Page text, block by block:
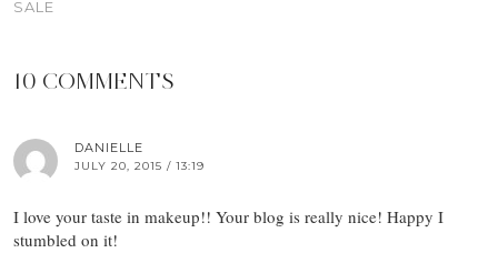
SALE
10 COMMENTS
DANIELLE
JULY 20, 2015 / 13:19
I love your taste in makeup!! Your blog is really nice! Happy I
stumbled on it!